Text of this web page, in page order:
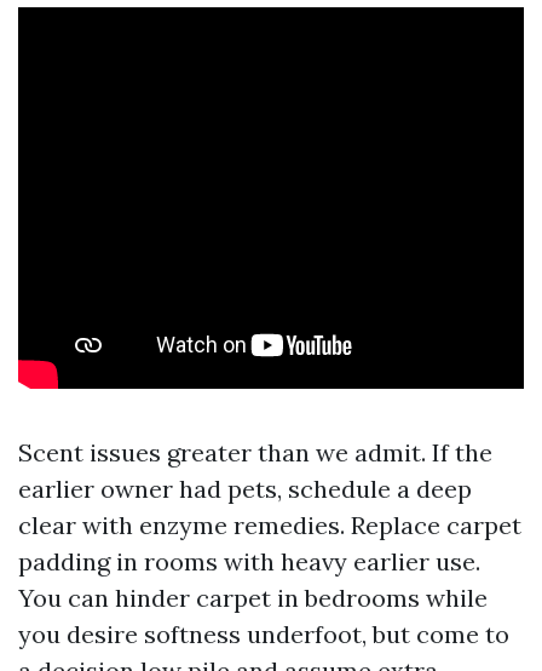
Scent issues greater than we admit. If the
earlier owner had pets, schedule a deep
clear with enzyme remedies. Replace carpet
padding in rooms with heavy earlier use.
You can hinder carpet in bedrooms while
you desire softness underfoot, but come to